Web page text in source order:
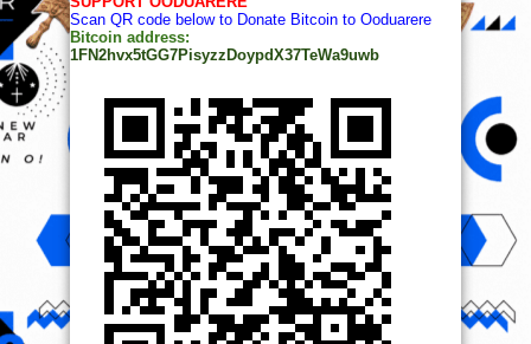
Scan QR code below to Donate Bitcoin to Ooduarere
Bitcoin address:
1FN2hvx5tGG7PisyzzDoypdX37TeWa9uwb